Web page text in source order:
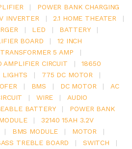
|
POWER BANK CHARGING
INVERTER | 2.1 HOME THEATER
|
| LED | BATTERY
|
BOARD |
12 INCH
5 AMP
|
AMPLIFIER CIRCUIT |
18650
LIGHTS | 775 DC MOTOR
|
| BMS | DC MOTOR |
AC
| WIRE |
AUDIO
BATTERY |
POWER BANK
|
32140 15AH 3.2V
| BMS MODULE | MOTOR
|
TREBLE BOARD | SWITCH
|